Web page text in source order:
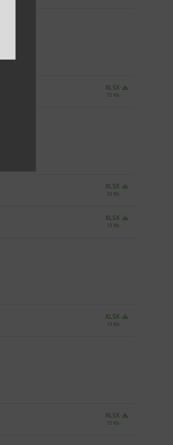
XLSX
12 Kb
XLSX
12 Kb
XLSX
13 Kb
XLSX
13 Kb
XLSX
12 Kb